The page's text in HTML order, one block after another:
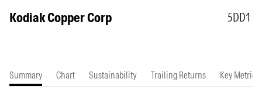
Kodiak Copper Corp 5DD1
Summary Chart Sustainability Trailing Returns Key Metrics